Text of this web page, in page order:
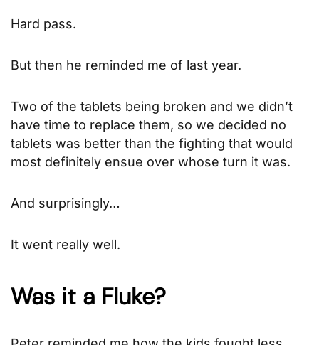
Hard pass.
But then he reminded me of last year.
Two of the tablets being broken and we didn’t
have time to replace them, so we decided no
tablets was better than the fighting that would
most definitely ensue over whose turn it was.
And surprisingly…
It went really well.
Was it a Fluke?